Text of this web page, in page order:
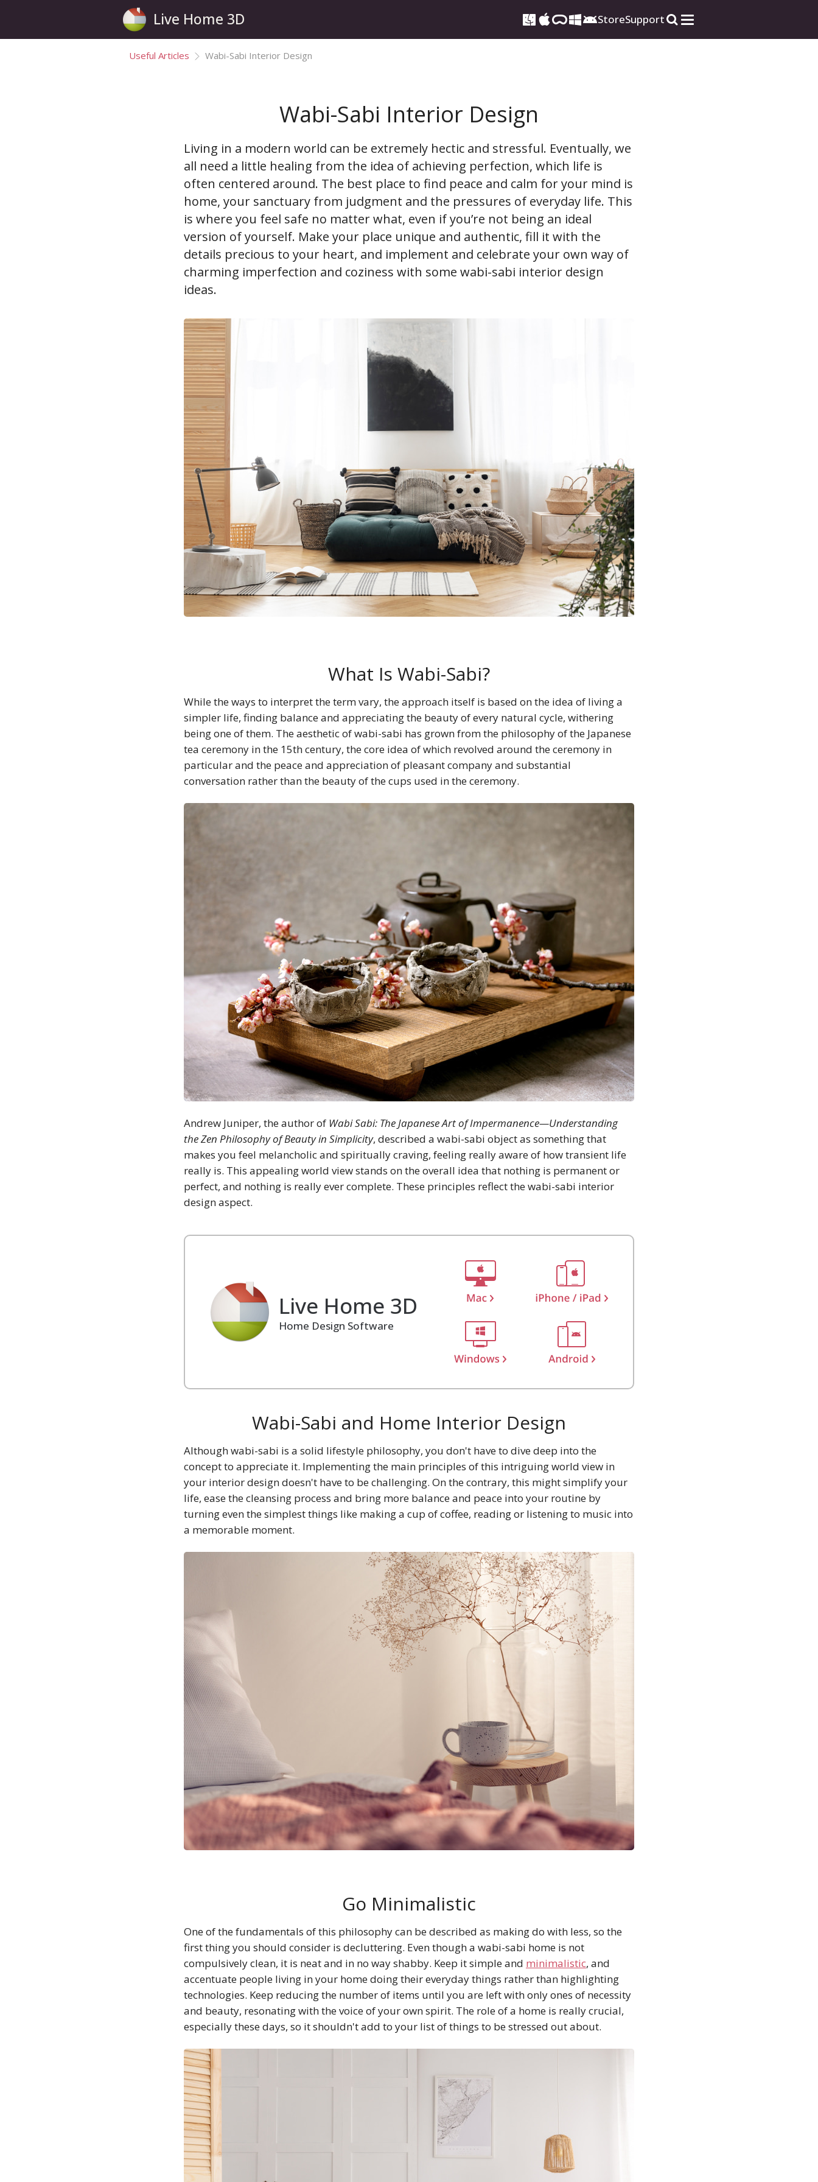
Live Home 3D StoreSupport
Useful Articles Wabi-Sabi Interior Design
Wabi-Sabi Interior Design
Living in a modern world can be extremely hectic and stressful. Eventually, we
all need a little healing from the idea of achieving perfection, which life is
often centered around. The best place to find peace and calm for your mind is
home, your sanctuary from judgment and the pressures of everyday life. This
is where you feel safe no matter what, even if you’re not being an ideal
version of yourself. Make your place unique and authentic, fill it with the
details precious to your heart, and implement and celebrate your own way of
charming imperfection and coziness with some wabi-sabi interior design
ideas.
What Is Wabi-Sabi?
While the ways to interpret the term vary, the approach itself is based on the idea of living a
simpler life, finding balance and appreciating the beauty of every natural cycle, withering
being one of them. The aesthetic of wabi-sabi has grown from the philosophy of the Japanese
tea ceremony in the 15th century, the core idea of which revolved around the ceremony in
particular and the peace and appreciation of pleasant company and substantial
conversation rather than the beauty of the cups used in the ceremony.
Andrew Juniper, the author of Wabi Sabi: The Japanese Art of Impermanence—Understanding
the Zen Philosophy of Beauty in Simplicity, described a wabi-sabi object as something that
makes you feel melancholic and spiritually craving, feeling really aware of how transient life
really is. This appealing world view stands on the overall idea that nothing is permanent or
perfect, and nothing is really ever complete. These principles reflect the wabi-sabi interior
design aspect.
Live Home 3D
Home Design Software
Wabi-Sabi and Home Interior Design
Although wabi-sabi is a solid lifestyle philosophy, you don't have to dive deep into the
concept to appreciate it. Implementing the main principles of this intriguing world view in
your interior design doesn't have to be challenging. On the contrary, this might simplify your
life, ease the cleansing process and bring more balance and peace into your routine by
turning even the simplest things like making a cup of coffee, reading or listening to music into
a memorable moment.
Go Minimalistic
One of the fundamentals of this philosophy can be described as making do with less, so the
first thing you should consider is decluttering. Even though a wabi-sabi home is not
compulsively clean, it is neat and in no way shabby. Keep it simple and minimalistic, and
accentuate people living in your home doing their everyday things rather than highlighting
technologies. Keep reducing the number of items until you are left with only ones of necessity
and beauty, resonating with the voice of your own spirit. The role of a home is really crucial,
especially these days, so it shouldn't add to your list of things to be stressed out about.